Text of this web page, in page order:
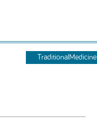
TraditionalMedicine